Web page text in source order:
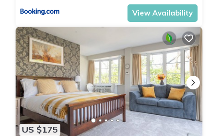
View Availability
US $175